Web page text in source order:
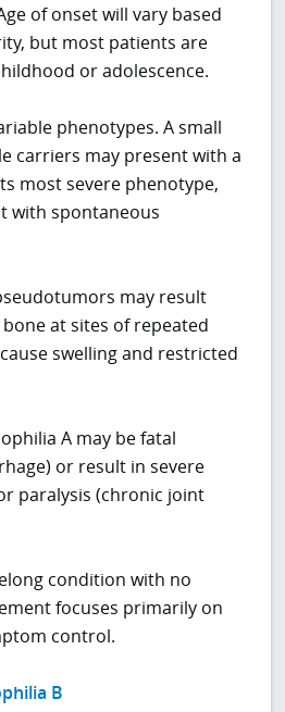
of onset will vary based
but most patients are
or adolescence.
phenotypes. A small
carriers may present with a
most severe phenotype,
with spontaneous
may result
at sites of repeated
swelling and restricted
A may be fatal
or result in severe
paralysis (chronic joint
condition with no
focuses primarily on
control.
B